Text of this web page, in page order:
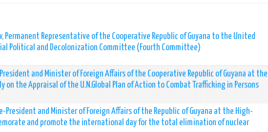
Permanent Representative of the Cooperative Republic of Guyana to the United
Political and Decolonization Committee (Fourth Committee)
and Minister of Foreign Affairs of the Cooperative Republic of Guyana at the
the Appraisal of the U.N.Global Plan of Action to Combat Trafficking in Persons
President and Minister of Foreign Affairs of the Republic of Guyana at the High-
and promote the international day for the total elimination of nuclear